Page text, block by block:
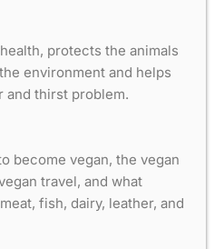
protects the animals
environment and helps
and thirst problem.
become vegan, the vegan
travel, and what
fish, dairy, leather, and